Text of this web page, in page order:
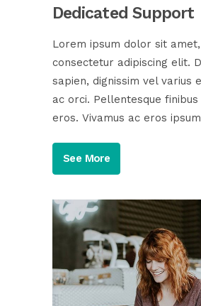
Dedicated Support
Lorem ipsum dolor sit amet,
consectetur adipiscing elit.
sapien, dignissim vel varius
ac orci. Pellentesque finibus
eros. Vivamus ac eros
See More